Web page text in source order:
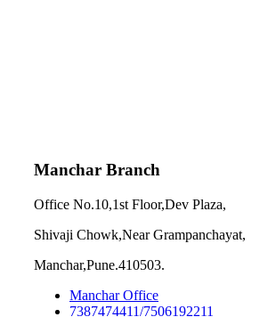
Manchar Branch
Office No.10,1st Floor,Dev Plaza,
Shivaji Chowk,Near Grampanchayat,
Manchar,Pune.410503.
Manchar Office
7387474411/7506192211